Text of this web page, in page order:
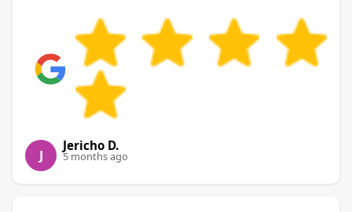
J
Jericho D.
5 months ago